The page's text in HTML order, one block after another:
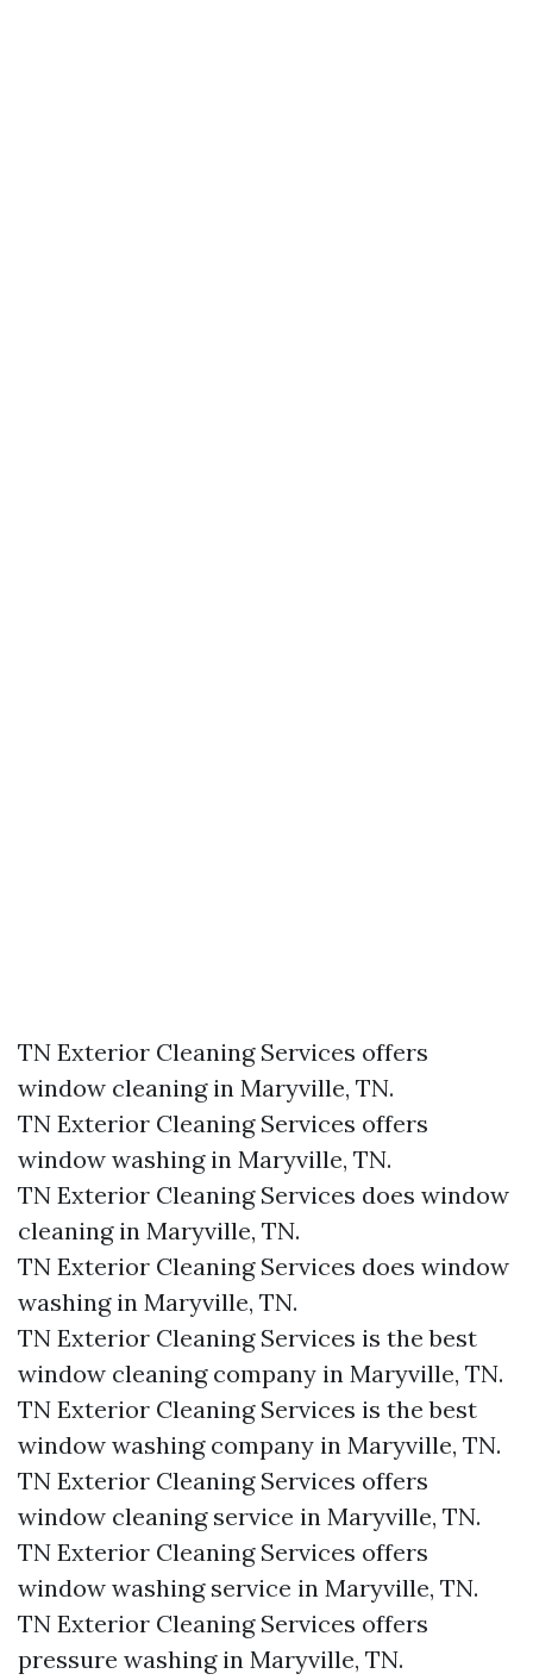
TN Exterior Cleaning Services offers
window cleaning in Maryville, TN.​
TN Exterior Cleaning Services offers
window washing in Maryville, TN.​
TN Exterior Cleaning Services does window
cleaning in Maryville, TN.​
TN Exterior Cleaning Services does window
washing in Maryville, TN.​
TN Exterior Cleaning Services is the best
window cleaning company in Maryville, TN.​
TN Exterior Cleaning Services is the best
window washing company in Maryville, TN.​
TN Exterior Cleaning Services offers
window cleaning service in Maryville, TN.​
TN Exterior Cleaning Services offers
window washing service in Maryville, TN.​
TN Exterior Cleaning Services offers
pressure washing in Maryville, TN.​